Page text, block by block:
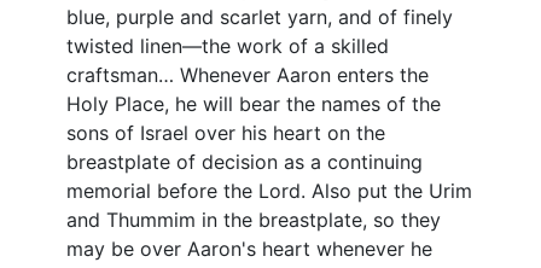
blue, purple and scarlet yarn, and of finely
twisted linen—the work of a skilled
craftsman… Whenever Aaron enters the
Holy Place, he will bear the names of the
sons of Israel over his heart on the
breastplate of decision as a continuing
memorial before the Lord. Also put the Urim
and Thummim in the breastplate, so they
may be over Aaron's heart whenever he